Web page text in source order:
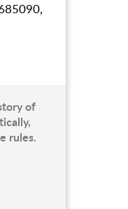
of
rules.